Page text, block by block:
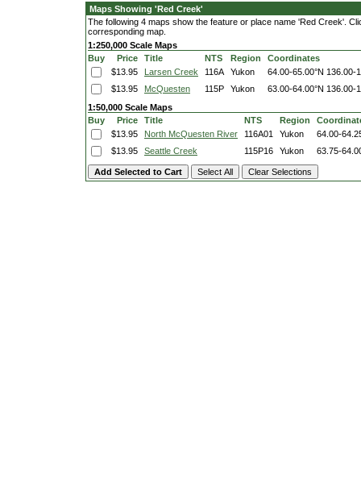
Maps Showing 'Red Creek'
The following 4 maps show the feature or place name 'Red Creek'.
corresponding map.
1:250,000 Scale Maps
Buy
Price Title NTS Region
Coordinates
$13.95
Larsen Creek 116A Yukon 64.00-65.00°N 136.00-
$13.95
McQuesten 115P Yukon 63.00-64.00°N 136.00-
1:50,000 Scale Maps
Buy
Price Title NTS Region
$13.95
North McQuesten River 116A01 Yukon
64.00-
$13.95
Seattle Creek 115P16 Yukon 63.75-